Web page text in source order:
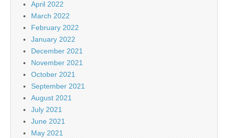
April 2022
March 2022
February 2022
January 2022
December 2021
November 2021
October 2021
September 2021
August 2021
July 2021
June 2021
May 2021